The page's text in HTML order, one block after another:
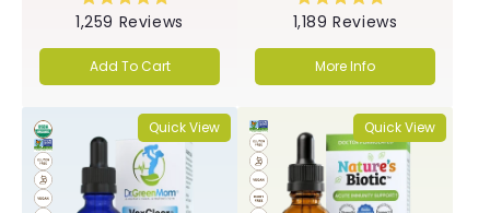
Rated
5.0
out
of
5
stars
1,259 Reviews
Add To Cart
Rated
5.0
out
of
5
stars
1,189 Reviews
More Info
Quick View Quick View